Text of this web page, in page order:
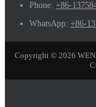
Phone: +86-
WhatsApp: +86-
Copyright © 2026